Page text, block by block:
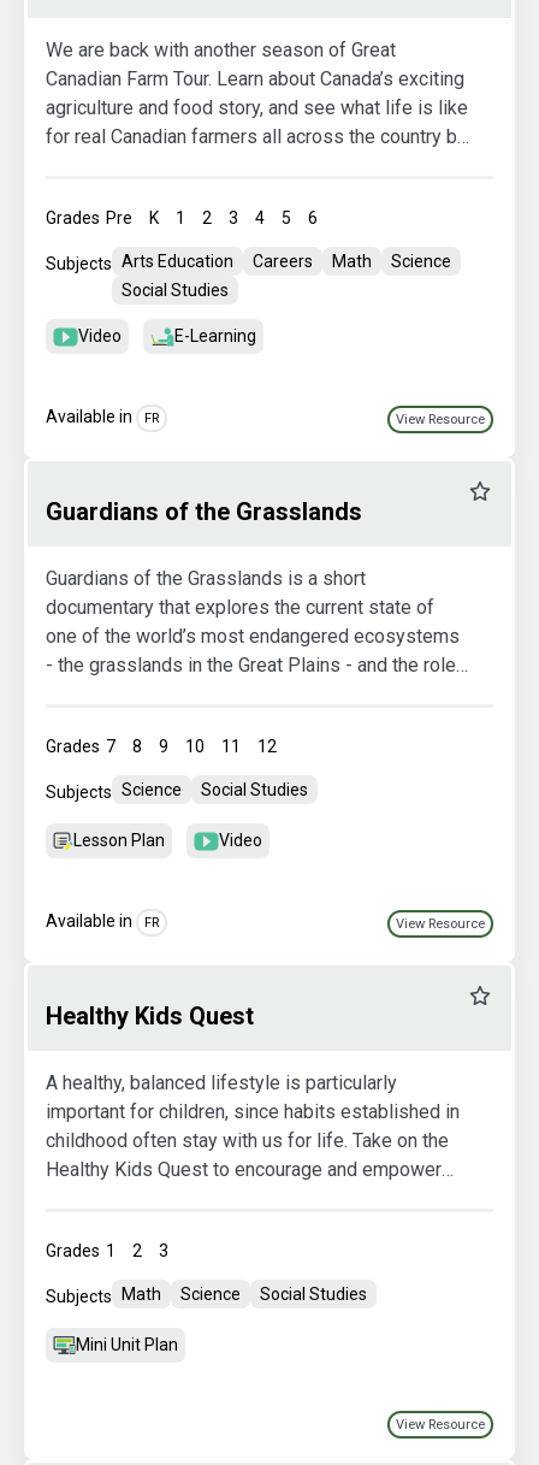
We are back with another season of Great
Canadian Farm Tour. Learn about Canada’s exciting
agriculture and food story, and see what life is like
for real Canadian farmers all across the country by
students, ignite their curiosity, and teach them
about the important role agriculture plays in their
lives, every day!
Grades Pre K 1 2 3 4 5 6
Subjects Arts Education Careers Math
Science
Social Studies
Video E-Learning
Available in FR View Resource
Guardians of the Grasslands
Guardians of the Grasslands is a short
documentary that explores the current state of
one of the world’s most endangered ecosystems
- the grasslands in the Great Plains - and the role
landscapes, there are important truths we must
face about humanity’s relationship with the land
Grades 7 8 9 10 11 12
Subjects Science Social Studies
Lesson Plan Video
Available in FR View Resource
Healthy Kids Quest
A healthy, balanced lifestyle is particularly
important for children, since habits established in
childhood often stay with us for life. Take on the
Healthy Kids Quest to encourage and empower
theme. All themes include an introductory lesson
plan, a theme-specific challenge, one or more
parents.
Grades 1 2 3
Subjects Math Science Social Studies
Mini Unit Plan
View Resource